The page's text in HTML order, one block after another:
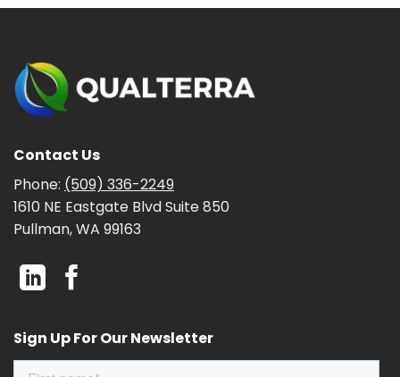
Contact Us
Phone: (509) 336-2249
1610 NE Eastgate Blvd Suite 850
Pullman, WA 99163
Sign Up For Our Newsletter